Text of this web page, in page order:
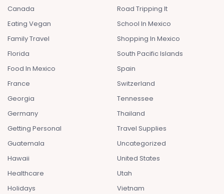
Canada
Eating Vegan
Family Travel
Florida
Food In Mexico
France
Georgia
Germany
Getting Personal
Guatemala
Hawaii
Healthcare
Holidays
Road Tripping It
School In Mexico
Shopping In Mexico
South Pacific Islands
Spain
Switzerland
Tennessee
Thailand
Travel Supplies
Uncategorized
United States
Utah
Vietnam